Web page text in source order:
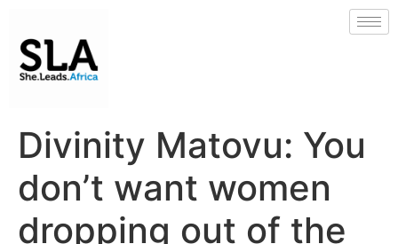
Divinity Matovu: You
don’t want women
dropping out of the